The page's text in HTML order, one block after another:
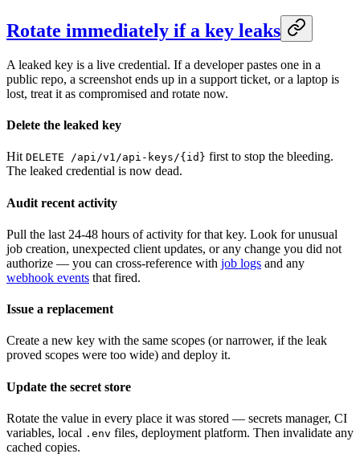
Rotate immediately if a key leaks
A leaked key is a live credential. If a developer pastes one in a
public repo, a screenshot ends up in a support ticket, or a laptop is
lost, treat it as compromised and rotate now.
Delete the leaked key
Hit DELETE /api/v1/api-keys/{id} first to stop the bleeding.
The leaked credential is now dead.
Audit recent activity
Pull the last 24-48 hours of activity for that key. Look for unusual
job creation, unexpected client updates, or any change you did not
authorize — you can cross-reference with job logs and any
webhook events that fired.
Issue a replacement
Create a new key with the same scopes (or narrower, if the leak
proved scopes were too wide) and deploy it.
Update the secret store
Rotate the value in every place it was stored — secrets manager, CI
variables, local .env files, deployment platform. Then invalidate any
cached copies.